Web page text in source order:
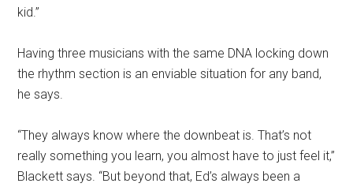
kid.”
Having three musicians with the same DNA locking down
the rhythm section is an enviable situation for any band,
he says.
“They always know where the downbeat is. That’s not
really something you learn, you almost have to just feel it,”
Blackett says. “But beyond that, Ed’s always been a